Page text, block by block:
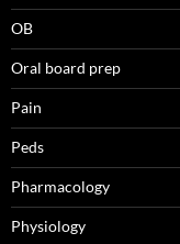
OB
Oral board prep
Pain
Peds
Pharmacology
Physiology